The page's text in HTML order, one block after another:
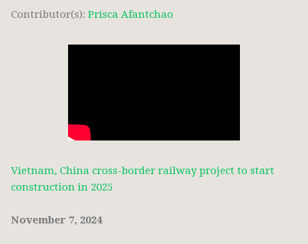
Contributor(s): Prisca Afantchao
Vietnam, China cross-border railway project to start
construction in 2025
November 7, 2024